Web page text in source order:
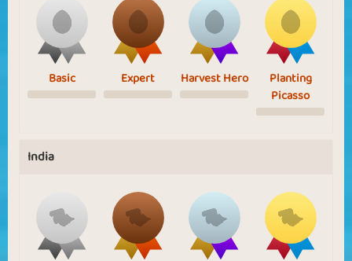
Basic Expert Harvest Hero
Planting
Picasso
India